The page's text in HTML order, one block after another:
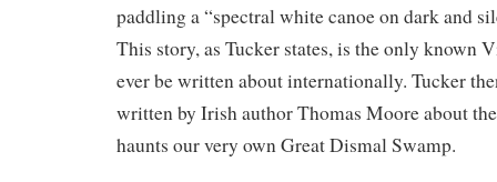
paddling a “spectral white canoe on dark and
This story, as Tucker states, is the only known
ever be written about internationally. Tucker
written by Irish author Thomas Moore about
haunts our very own Great Dismal Swamp.